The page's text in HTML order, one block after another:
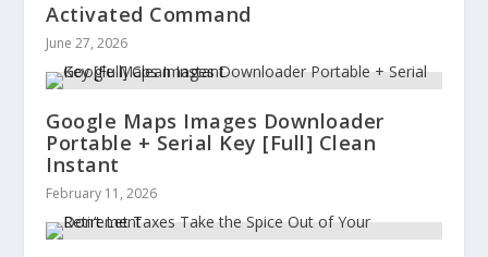
Activated Command
June 27, 2026
Google Maps Images Downloader
Portable + Serial Key [Full] Clean
Instant
February 11, 2026